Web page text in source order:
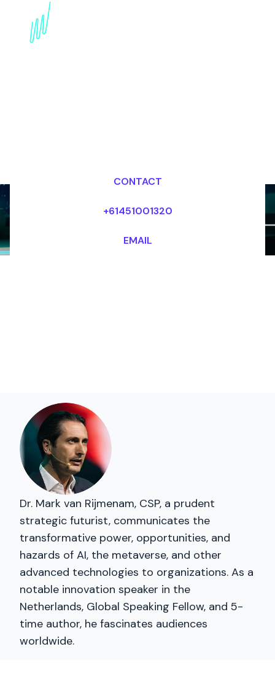
Book a Strategy Futurist
CONTACT
+61451001320
EMAIL
Dr. Mark van Rijmenam, CSP, a prudent
strategic futurist, communicates the
transformative power, opportunities, and
hazards of AI, the metaverse, and other
advanced technologies to organizations. As a
notable innovation speaker in the
Netherlands, Global Speaking Fellow, and 5-
time author, he fascinates audiences
worldwide.